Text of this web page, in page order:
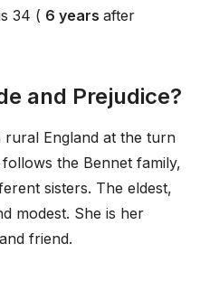
34 ( 6 years after
and Prejudice?
rural England at the turn
the Bennet family,
sisters. The eldest,
modest. She is her
friend.